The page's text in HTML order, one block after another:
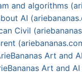
and algorithms
AI
Civil
Art and
Art and